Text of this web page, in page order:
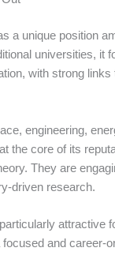
a unique position
universities, it
with strong links
engineering,
the core of its
They are
driven research.
attractive
and career-